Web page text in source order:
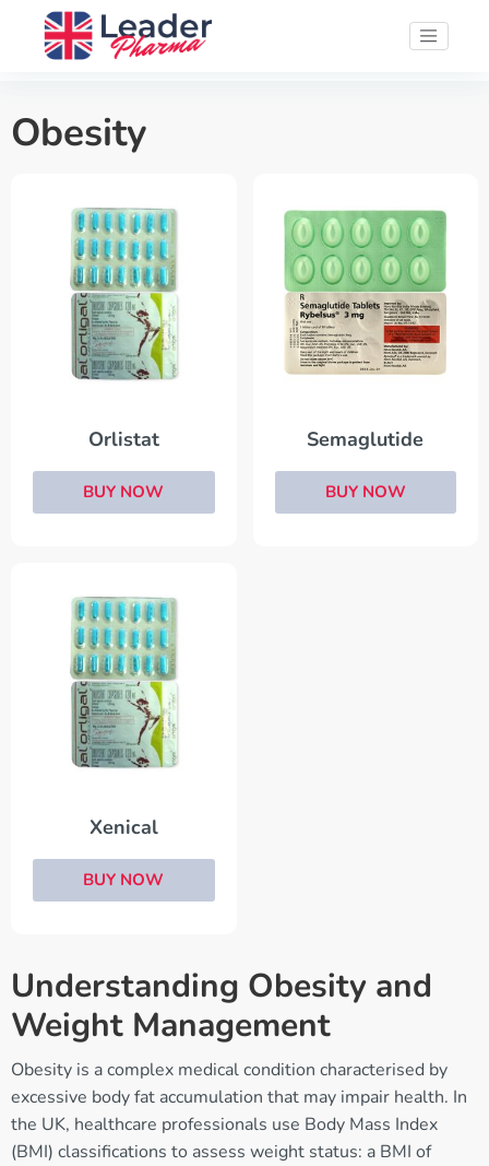
Obesity
Orlistat
BUY NOW
Semaglutide
BUY NOW
Xenical
BUY NOW
Understanding Obesity and
Weight Management
Obesity is a complex medical condition characterised by
excessive body fat accumulation that may impair health. In
the UK, healthcare professionals use Body Mass Index
(BMI) classifications to assess weight status: a BMI of